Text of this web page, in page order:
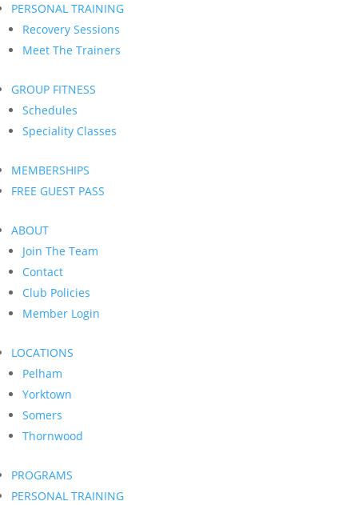
PERSONAL TRAINING
Recovery Sessions
Meet The Trainers
GROUP FITNESS
Schedules
Speciality Classes
MEMBERSHIPS
FREE GUEST PASS
ABOUT
Join The Team
Contact
Club Policies
Member Login
LOCATIONS
Pelham
Yorktown
Somers
Thornwood
PROGRAMS
PERSONAL TRAINING